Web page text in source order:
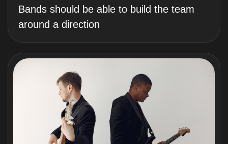
Bands should be able to build the team
around a direction